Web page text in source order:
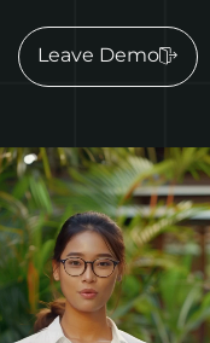
Leave Demo